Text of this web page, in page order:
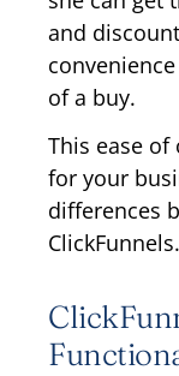
and
of a buy.
This ease
for your
differences
ClickFunnels.